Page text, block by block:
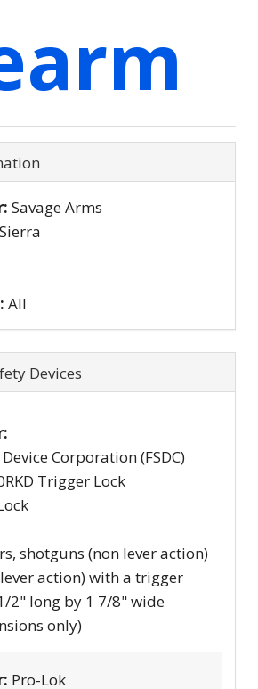
Savage Arms
All
Devices
Corporation (FSDC)
Trigger Lock
shotguns (non lever action)
action) with a trigger
2" long by 1 7/8" wide
only)
Pro-Lok